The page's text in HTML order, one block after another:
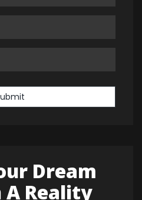
Dream
A Reality